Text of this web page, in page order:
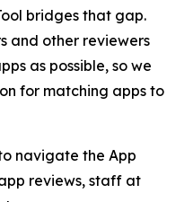
bridges that gap.
and other reviewers
as possible, so we
for matching apps to
navigate the App
reviews, staff at